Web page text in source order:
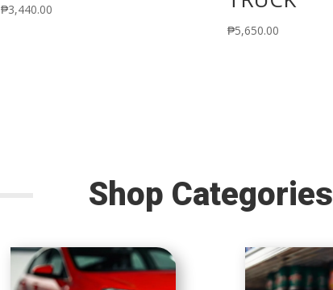
₱3,440.00
₱5,650.00
Shop Categories